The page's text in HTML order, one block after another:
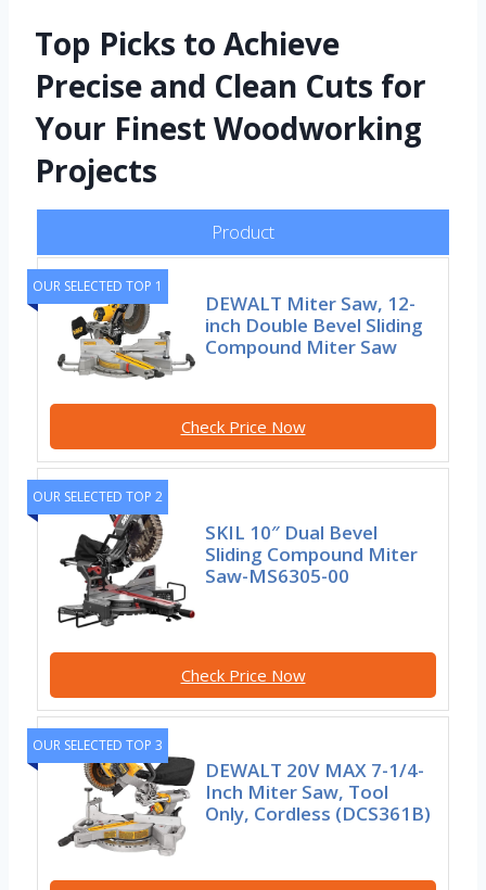
Top Picks to Achieve
Precise and Clean Cuts for
Your Finest Woodworking
Projects
Product
OUR SELECTED TOP 1
DEWALT Miter Saw, 12-
inch Double Bevel Sliding
Compound Miter Saw
Check Price Now
OUR SELECTED TOP 2
SKIL 10″ Dual Bevel
Sliding Compound Miter
Saw-MS6305-00
Check Price Now
OUR SELECTED TOP 3
DEWALT 20V MAX 7-1/4-
Inch Miter Saw, Tool
Only, Cordless (DCS361B)